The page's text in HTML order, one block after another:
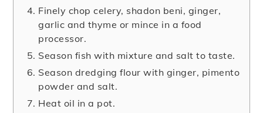
Finely chop celery, shadon beni, ginger,
garlic and thyme or mince in a food
processor.
Season fish with mixture and salt to taste.
Season dredging flour with ginger, pimento
powder and salt.
Heat oil in a pot.